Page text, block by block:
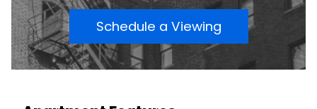
Schedule a Viewing